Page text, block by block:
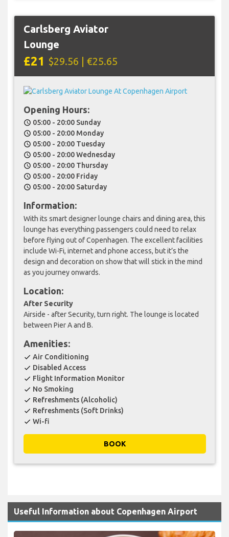
Carlsberg Aviator
Lounge
£21 $29.56 | €25.65
Opening Hours:
schedule 05:00 - 20:00 Sunday
schedule 05:00 - 20:00 Monday
schedule 05:00 - 20:00 Tuesday
schedule 05:00 - 20:00 Wednesday
schedule 05:00 - 20:00 Thursday
schedule 05:00 - 20:00 Friday
schedule 05:00 - 20:00 Saturday
Information:
With its smart designer lounge chairs and dining area, this
lounge has everything passengers could need to relax
before flying out of Copenhagen. The excellent facilities
include Wi-Fi, internet and phone access, but it’s the
design and decoration on show that will stick in the mind
as you journey onwards.
Location:
After Security
Airside - after Security, turn right. The lounge is located
between Pier A and B.
Amenities:
check Air Conditioning
check Disabled Access
check Flight Information Monitor
check No Smoking
check Refreshments (Alcoholic)
check Refreshments (Soft Drinks)
check Wi-fi
BOOK
Useful Information about Copenhagen Airport